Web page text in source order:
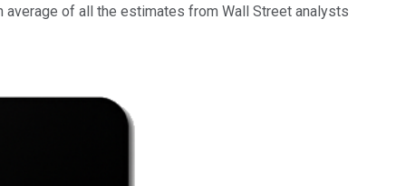
of all the estimates from Wall Street analysts